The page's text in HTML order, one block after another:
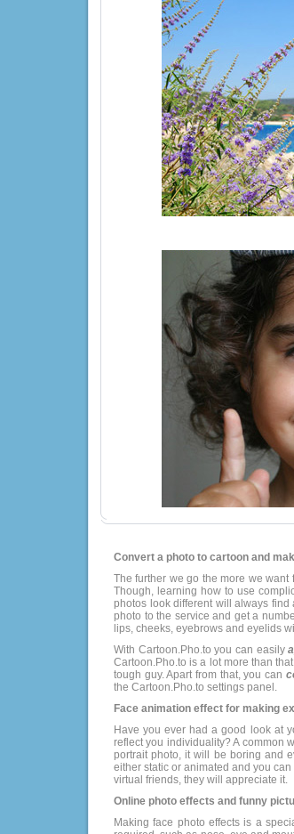
Convert a photo to cartoon and
The further we go the more we
Though, learning how to use
photos look different will always
photo to the service and get a
lips, cheeks, eyebrows and eyelids
With Cartoon.Pho.to you can easily
Cartoon.Pho.to is a lot more than
tough guy. Apart from that, you can
the Cartoon.Pho.to settings panel.
Face animation effect for making
Have you ever had a good look at
reflect you individuality? A common
portrait photo, it will be boring and
either static or animated and you
virtual friends, they will appreciate it.
Online photo effects and funny
Making face photo effects is a